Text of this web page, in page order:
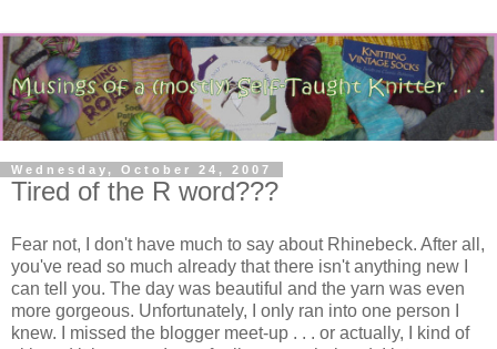
Wednesday, October 24, 2007
Tired of the R word???
Fear not, I don't have much to say about Rhinebeck. After all,
you've read so much already that there isn't anything new I
can tell you. The day was beautiful and the yarn was even
more gorgeous. Unfortunately, I only ran into one person I
knew. I missed the blogger meet-up . . . or actually, I kind of